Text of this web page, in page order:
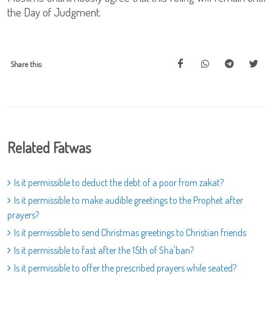
the Day of Judgment.
Share this:
Related Fatwas
Is it permissible to deduct the debt of a poor from zakat?
Is it permissible to make audible greetings to the Prophet after
prayers?
Is it permissible to send Christmas greetings to Christian friends
Is it permissible to fast after the 15th of Sha'ban?
Is it permissible to offer the prescribed prayers while seated?